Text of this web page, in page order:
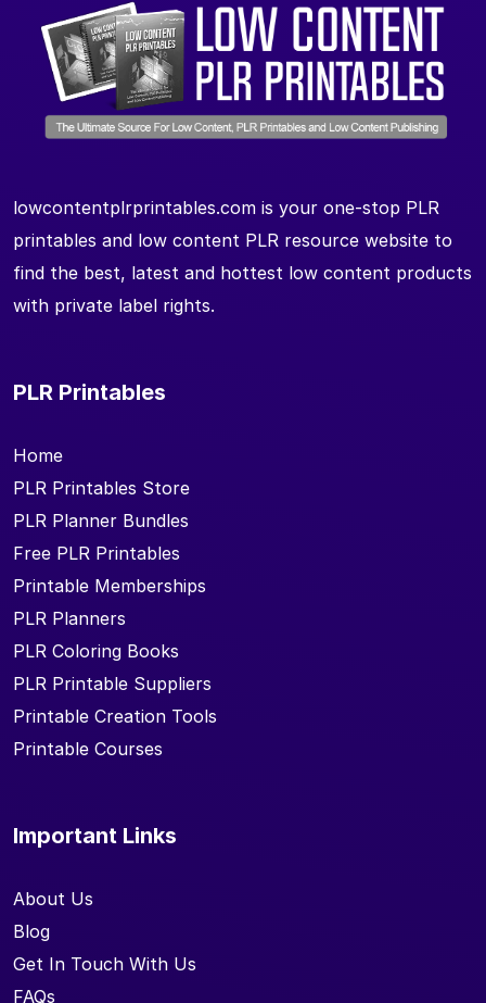
lowcontentplrprintables.com is your one-stop PLR
printables and low content PLR resource website to
find the best, latest and hottest low content products
with private label rights.
PLR Printables
Home
PLR Printables Store
PLR Planner Bundles
Free PLR Printables
Printable Memberships
PLR Planners
PLR Coloring Books
PLR Printable Suppliers
Printable Creation Tools
Printable Courses
Important Links
About Us
Blog
Get In Touch With Us
FAQs